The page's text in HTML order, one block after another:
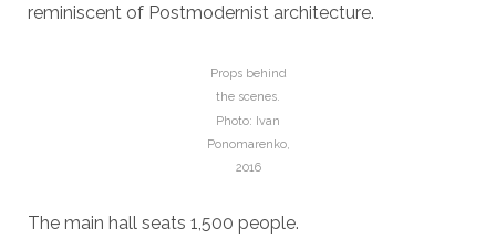
reminiscent of Postmodernist architecture.
Props behind
the scenes.
Photo: Ivan
Ponomarenko,
2016
The main hall seats 1,500 people.